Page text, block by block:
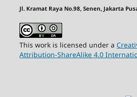
Jl. Kramat Raya No.98, Senen, Jakarta
This work is licensed under a
Attribution-ShareAlike 4.0